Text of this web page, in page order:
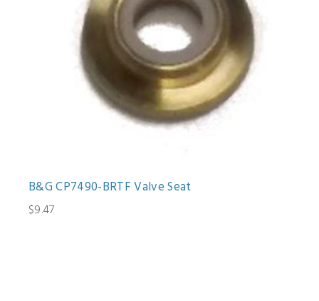
B&G CP7490-BRTF Valve Seat
$9.47